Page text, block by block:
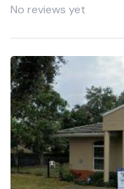
No reviews yet